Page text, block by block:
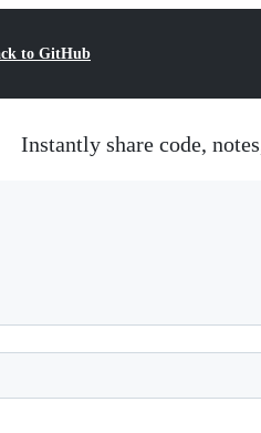
to GitHub
Instantly share code,